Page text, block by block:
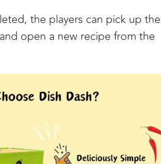
the players can pick up the
open a new recipe from the